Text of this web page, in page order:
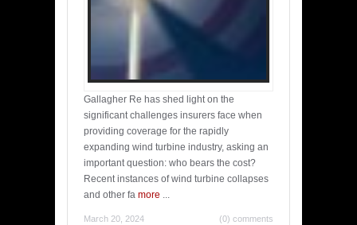
Gallagher Re has shed light on the
significant challenges insurers face when
providing coverage for the rapidly
expanding wind turbine industry, asking an
important question: who bears the cost?
Recent instances of wind turbine collapses
and other fa more ...
March 20, 2024 (0) comments